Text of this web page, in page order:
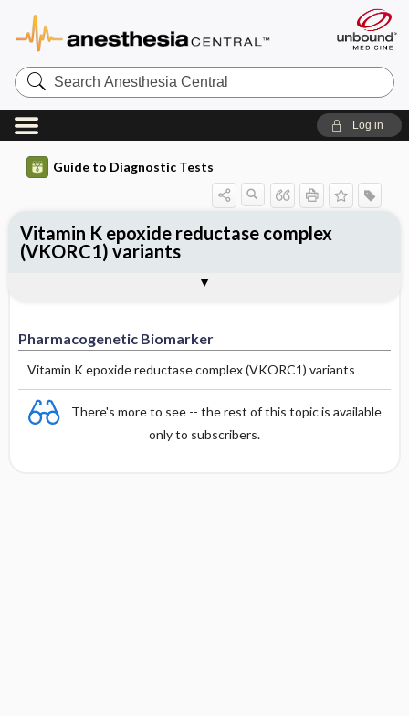
Search
Anesthesia
Central
Log in
Guide to Diagnostic Tests
Pharmacogenetic Biomarker
Vitamin K epoxide reductase complex (VKORC1) variants
There's more to see -- the rest of this topic is available
only to subscribers.
Vitamin K epoxide reductase complex
(VKORC1) variants
Pharmacogenetic Biomarker
Selected Variants (Mutant Allele,